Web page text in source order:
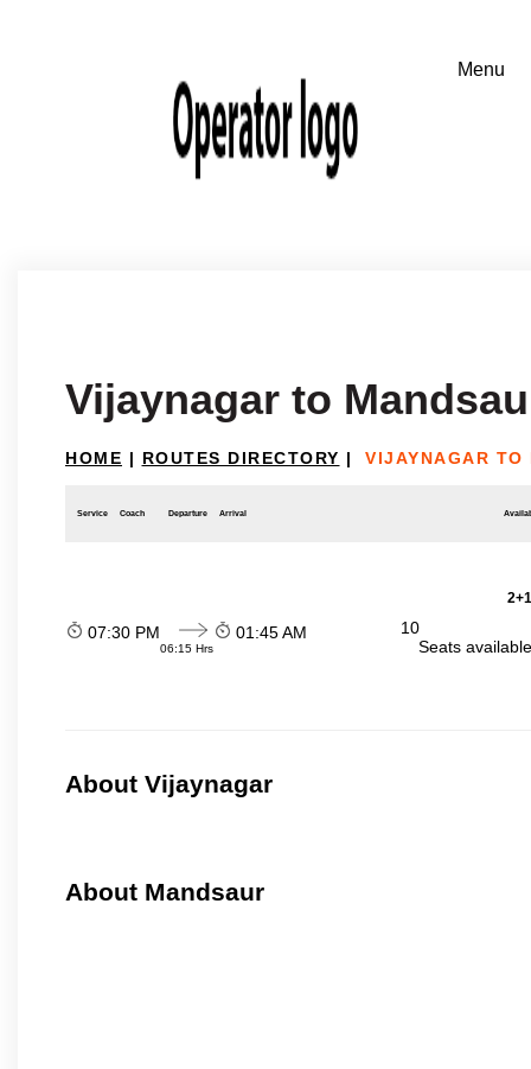
Vijaynagar to
HOME | ROUTES DIRECTORY | VIJAYNAGAR TO
Service Coach Departure Arrival
07:30 PM
06:15 Hrs
01:45 AM
10
Seats
About Vijaynagar
About Mandsaur